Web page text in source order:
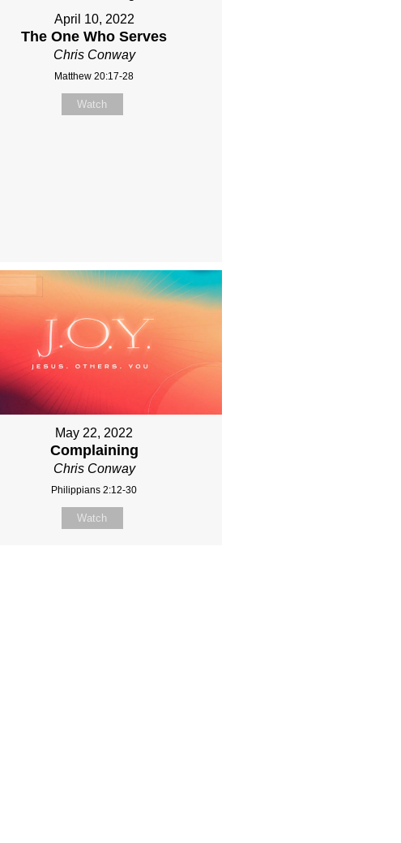
April 10, 2022
The One Who Serves
Chris Conway
Matthew 20:17-28
Watch
May 22, 2022
Complaining
Chris Conway
Philippians 2:12-30
Watch